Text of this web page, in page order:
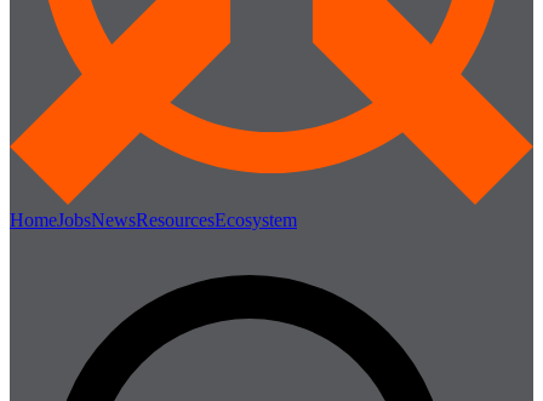
HomeJobsNewsResourcesEcosystem